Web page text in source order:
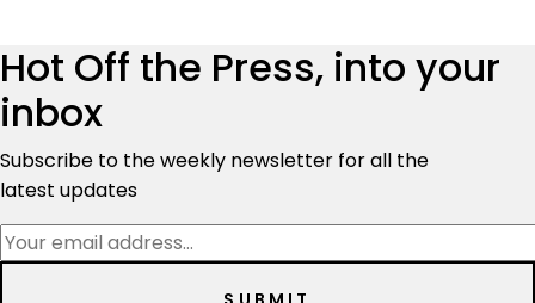
Hot Off the Press, into your
inbox
Subscribe to the weekly newsletter for all the
latest updates